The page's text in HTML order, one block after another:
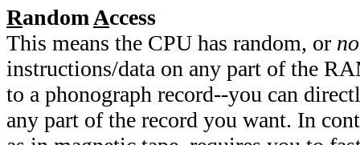
Random Access
This means the CPU has random, or
instructions/data on any part of the
to a phonograph record--you can
any part of the record you want. In